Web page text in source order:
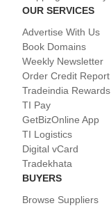
OUR SERVICES
Advertise With Us
Book Domains
Weekly Newsletter
Order Credit Report
Tradeindia Rewards
TI Pay
GetBizOnline App
TI Logistics
Digital vCard
Tradekhata
BUYERS
Browse Suppliers